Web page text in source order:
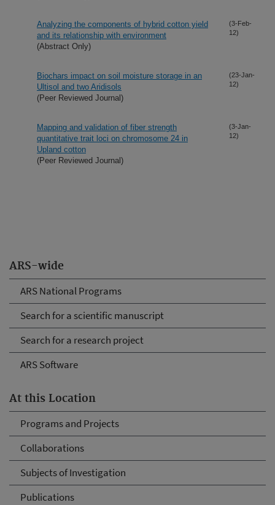
ARS-wide
ARS National Programs
Search for a scientific manuscript
Search for a research project
ARS Software
At this Location
Programs and Projects
Collaborations
Subjects of Investigation
Publications
Analyzing the components of hybrid cotton yield
and its relationship with environment
(Abstract Only)
(3-Feb-
12)
Biochars impact on soil moisture storage in an
Ultisol and two Aridisols
(Peer Reviewed Journal)
(23-Jan-
12)
Mapping and validation of fiber strength
quantitative trait loci on chromosome 24 in
Upland cotton
(Peer Reviewed Journal)
(3-Jan-
12)